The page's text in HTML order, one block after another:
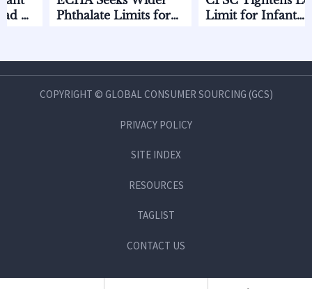
Phthalate Limits for
Limit for Infant
COPYRIGHT © GLOBAL CONSUMER SOURCING (GCS)
PRIVACY POLICY
SITE INDEX
RESOURCES
TAGLIST
CONTACT US